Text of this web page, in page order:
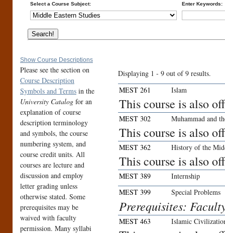
Select a Course Subject: Enter Keywords:
Show Course Descriptions
Please see the section on
Course Description
Symbols and Terms in the
University Catalog for an
explanation of course
description terminology
and symbols, the course
numbering system, and
course credit units. All
courses are lecture and
discussion and employ
letter grading unless
otherwise stated. Some
prerequisites may be
waived with faculty
permission. Many syllabi
Displaying 1 - 9 out of 9 results.
MEST 261
Islam
This course is also
MEST 302 Muhammad and
This course is also
MEST 362 History of the
This course is also
MEST 389
Internship
MEST 399
Special Problems
Prerequisites:
MEST 463 Islamic